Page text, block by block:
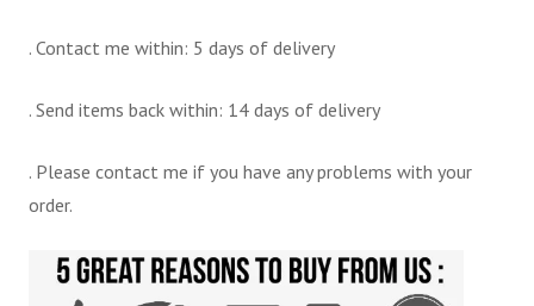
. Contact me within: 5 days of delivery
. Send items back within: 14 days of delivery
. Please contact me if you have any problems with your
order.